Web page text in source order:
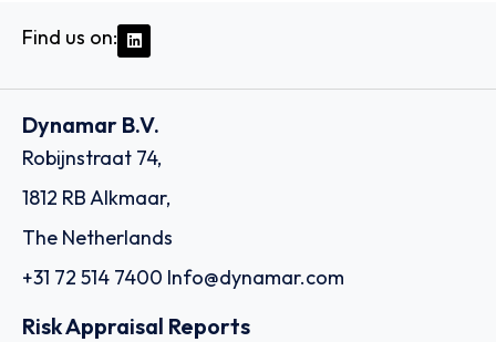
Find us on:
Dynamar B.V.
Robijnstraat 74,
1812 RB Alkmaar,
The Netherlands
+31 72 514 7400 Info@dynamar.com
Risk Appraisal Reports